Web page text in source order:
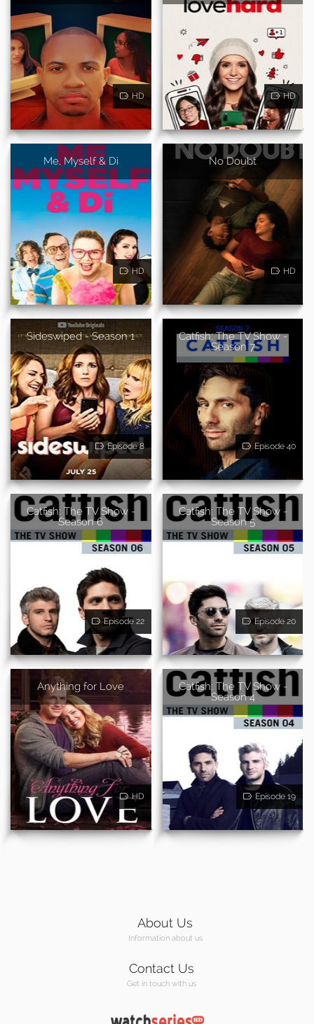
HD HD
Me, Myself & Di
HD
No Doubt
HD
Sideswiped - Season 1
Episode 8
Catfish: The TV Show -
Season 7
Episode 40
Catfish: The TV Show -
Season 6
Episode 22
Catfish: The TV Show -
Season 5
Episode 20
Anything for Love
HD
Catfish: The TV Show -
Season 4
Episode 19
About Us
Information about us
Contact Us
Get in touch with us